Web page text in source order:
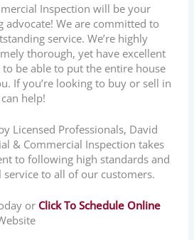
Inspection will be your
advocate! We are committed to
service. We’re highly
thorough, yet have excellent
be able to put the entire house
If you’re looking to buy or sell in
help!
Licensed Professionals, David
& Commercial Inspection takes
to following high standards and
to all of our customers.
or Click To Schedule Online